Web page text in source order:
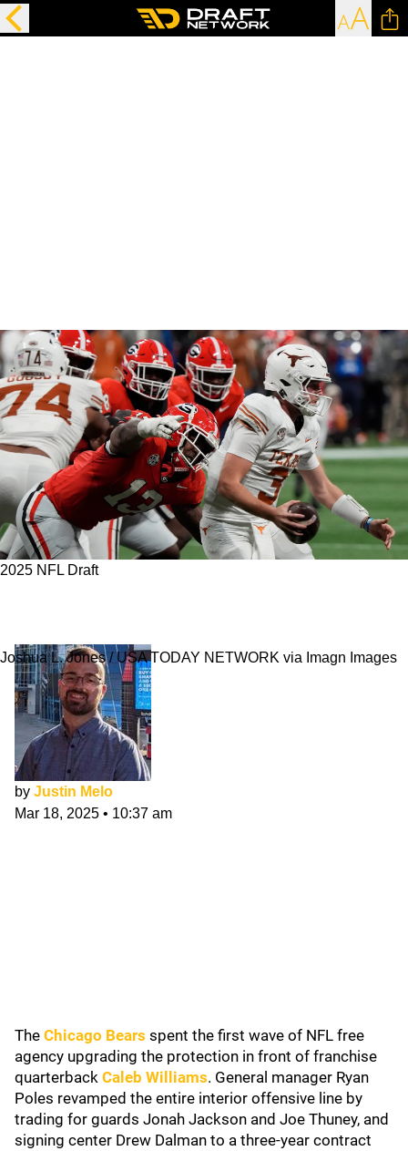
2025 NFL Draft
Joshua L. Jones / USA TODAY NETWORK via Imagn Images
by Justin Melo
Mar 18, 2025 • 10:37 am
The Chicago Bears spent the first wave of NFL free
agency upgrading the protection in front of franchise
quarterback Caleb Williams. General manager Ryan
Poles revamped the entire interior offensive line by
trading for guards Jonah Jackson and Joe Thuney, and
signing center Drew Dalman to a three-year contract